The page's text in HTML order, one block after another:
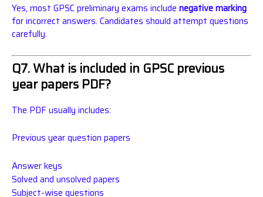
Yes, most GPSC preliminary exams include negative marking
for incorrect answers. Candidates should attempt questions
carefully.
Q7. What is included in GPSC previous
year papers PDF?
The PDF usually includes:
Previous year question papers
Answer keys
Solved and unsolved papers
Subject-wise questions